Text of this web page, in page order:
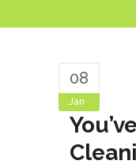
08
Jan